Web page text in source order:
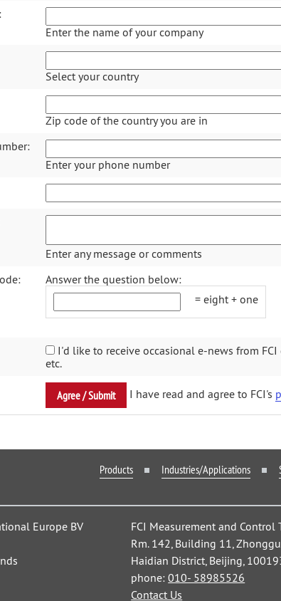
Enter the name of your company
Select your country
Zip code of the country you are in
Enter your phone number
Enter any message or comments
Answer the question below:
= eight + one
I'd like to receive occasional e-news from
etc.
I have read and agree to FCI's
Products Industries/Applications
Europe BV
FCI Measurement and Control
Rm. 142, Building 11,
Haidian District, Beijing,
phone:010- 58985526
Contact Us